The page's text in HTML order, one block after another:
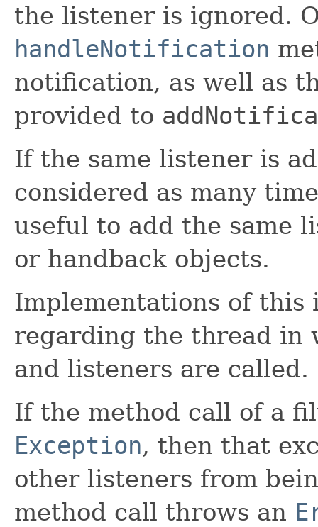
the listener is ignored.
handleNotification
notification, as well as
provided to
If the same listener is
considered as many
useful to add the same
or handback objects.
Implementations of this
regarding the thread in
and listeners are called.
If the method call of a
Exception, then that
other listeners from
method call throws an